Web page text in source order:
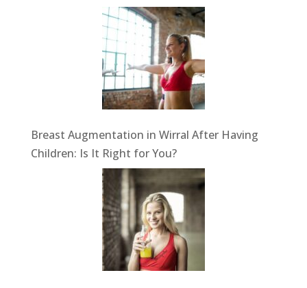
Breast Augmentation in Wirral After Having
Children: Is It Right for You?